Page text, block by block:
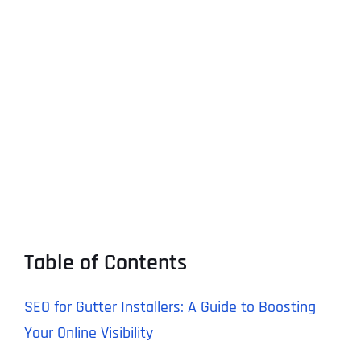
Table of Contents
SEO for Gutter Installers: A Guide to Boosting
Your Online Visibility